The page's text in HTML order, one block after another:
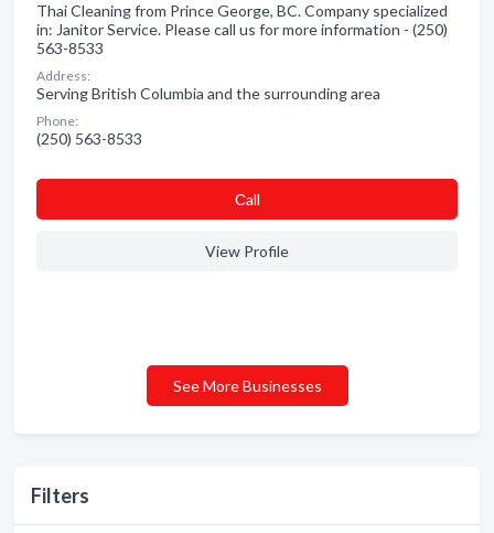
Filters
Thai Cleaning from Prince George, BC. Company specialized
in: Janitor Service. Please call us for more information - (250)
563-8533
Address:
Serving British Columbia and the surrounding area
Phone:
(250) 563-8533
Сall
View Profile
See More Businesses